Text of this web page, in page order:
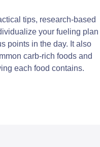
tips, research-based
your fueling plan
points in the day. It also
carb-rich foods and
each food contains.